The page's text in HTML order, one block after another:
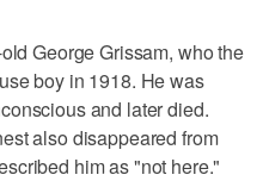
George Grissam, who the
boy in 1918. He was
and later died.
also disappeared from
him as "not here."